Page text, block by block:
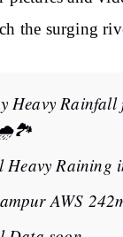
the surging
Heavy
Heavy Raining
AWS